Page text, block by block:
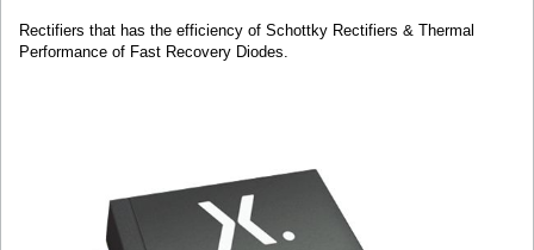
Rectifiers that has the efficiency of Schottky Rectifiers & Thermal
Performance of Fast Recovery Diodes.